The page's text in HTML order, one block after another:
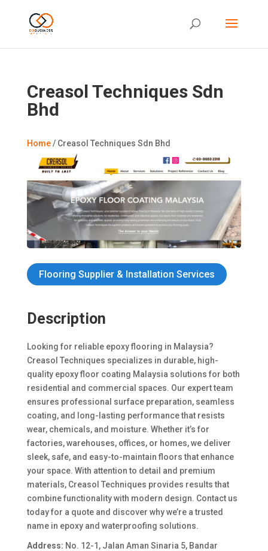
Creasol Techniques Sdn
Bhd
Home/ Creasol Techniques Sdn Bhd
Flooring Supplier & Installation Services
Description
Looking for reliable epoxy flooring in Malaysia?
Creasol Techniques specializes in durable, high-
quality epoxy floor coating Malaysia solutions for both
residential and commercial spaces. Our expert team
ensures professional surface preparation, seamless
coating, and long-lasting performance that resists
wear, chemicals, and moisture. Whether it’s for
factories, warehouses, offices, or homes, we deliver
sleek, safe, and easy-to-maintain floors that enhance
your space. With attention to detail and premium
materials, Creasol Techniques provides results that
combine functionality with modern design. Contact us
today for a quote and discover why we’re a trusted
name in epoxy and waterproofing solutions.
Address: No. 12-1, Jalan Aman Sinaria 5, Bandar